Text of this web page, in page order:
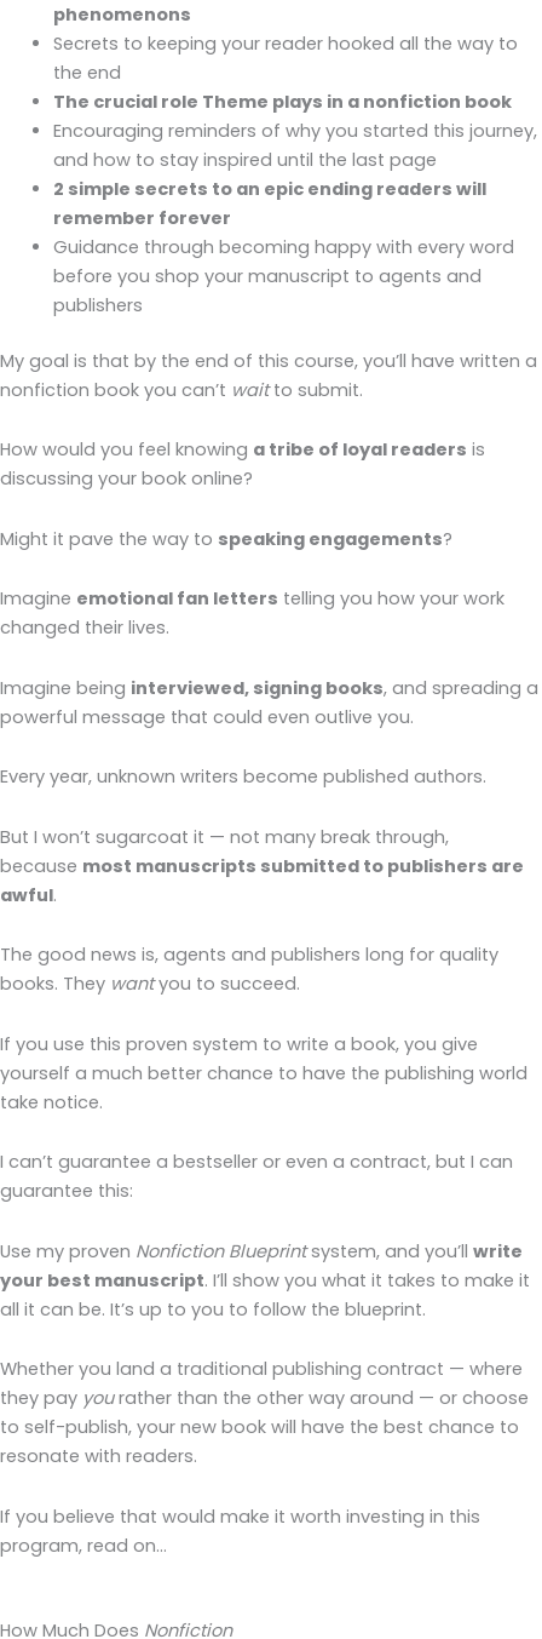
phenomenons
Secrets to keeping your reader hooked all the way to
the end
The crucial role Theme plays in a nonfiction book
Encouraging reminders of why you started this journey,
and how to stay inspired until the last page
2 simple secrets to an epic ending readers will
remember forever
Guidance through becoming happy with every word
before you shop your manuscript to agents and
publishers
My goal is that by the end of this course, you’ll have written a
nonfiction book you can’t waitto submit.
How would you feel knowing a tribe of loyal readers is
discussing your book online?
Might it pave the way to speaking engagements?
Imagine emotional fan letters telling you how your work
changed their lives.
Imagine being interviewed, signing books, and spreading a
powerful message that could even outlive you.
Every year, unknown writers become published authors.
But I won’t sugarcoat it — not many break through,
because most manuscripts submitted to publishers are
awful.
The good news is, agents and publishers long for quality
books. They wantyou to succeed.
If you use this proven system to write a book, you give
yourself a much better chance to have the publishing world
take notice.
I can’t guarantee a bestseller or even a contract, but I can
guarantee this:
Use my proven Nonfiction Blueprintsystem, and you’ll write
your best manuscript. I’ll show you what it takes to make it
all it can be. It’s up to you to follow the blueprint.
Whether you land a traditional publishing contract — where
they pay yourather than the other way around — or choose
to self-publish, your new book will have the best chance to
resonate with readers.
If you believe that would make it worth investing in this
program, read on…
How Much Does Nonfiction